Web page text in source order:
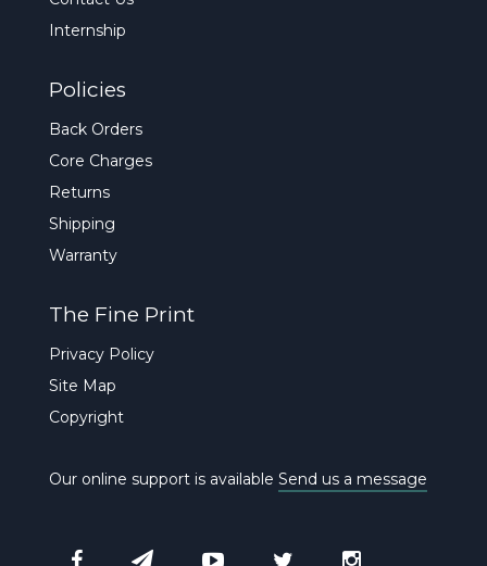
Internship
Policies
Back Orders
Core Charges
Returns
Shipping
Warranty
The Fine Print
Privacy Policy
Site Map
Copyright
Our online support is available Send us a message